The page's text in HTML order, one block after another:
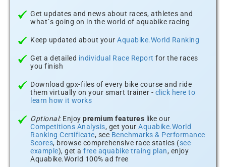
Get updates and news about races, athletes and
what´s going on in the world of aquabike racing
Keep updated about your Aquabike.World Ranking
Get a detailed individual Race Report for the races
you finish
Download gpx-files of every bike course and ride
them virtually on your smart trainer - click here to
learn how it works
Optional:Enjoy premium features like our
Competitions Analysis, get your Aquabike.World
Ranking Certificate, see Benchmarks & Performance
Scores, browse comprehensive race statics (see
example), get a free aquabike traing plan, enjoy
Aquabike.World 100% ad free